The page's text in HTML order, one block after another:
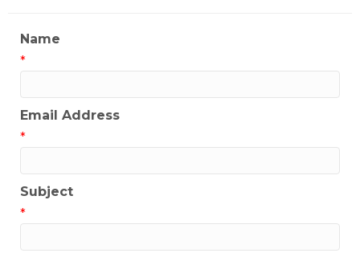
Name
*
Email Address
*
Subject
*